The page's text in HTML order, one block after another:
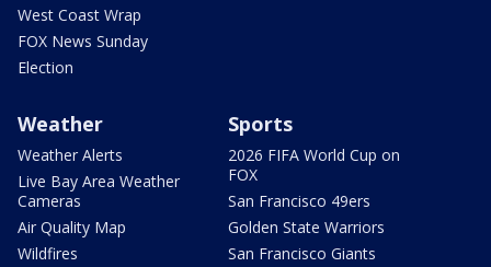
West Coast Wrap
FOX News Sunday
Election
Weather
Weather Alerts
Live Bay Area Weather
Cameras
Air Quality Map
Wildfires
Sports
2026 FIFA World Cup on
FOX
San Francisco 49ers
Golden State Warriors
San Francisco Giants